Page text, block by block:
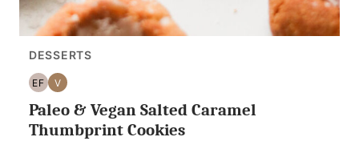
DESSERTS
EF
EGG
FREE
V
VEGAN
Paleo & Vegan Salted Caramel
Thumbprint Cookies